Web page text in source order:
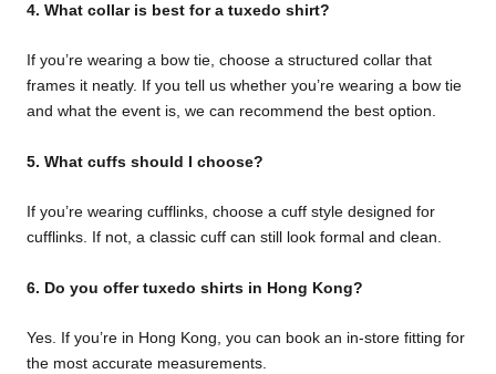
4. What collar is best for a tuxedo shirt?
If you’re wearing a bow tie, choose a structured collar that
frames it neatly. If you tell us whether you’re wearing a bow tie
and what the event is, we can recommend the best option.
5. What cuffs should I choose?
If you’re wearing cufflinks, choose a cuff style designed for
cufflinks. If not, a classic cuff can still look formal and clean.
6. Do you offer tuxedo shirts in Hong Kong?
Yes. If you’re in Hong Kong, you can book an in-store fitting for
the most accurate measurements.